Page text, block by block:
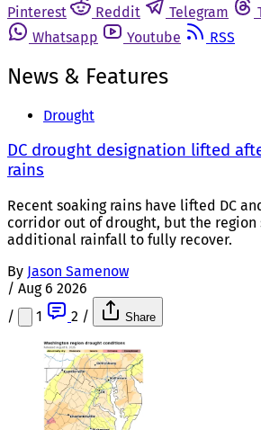
Pinterest
Reddit Telegram
Whatsapp
Youtube RSS
News & Features
Drought
DC drought designation lifted
rains
Recent soaking rains have lifted DC
corridor out of drought, but the
additional rainfall to fully recover.
By Jason Samenow
/ Aug 6 2026
/
1 2 / Share